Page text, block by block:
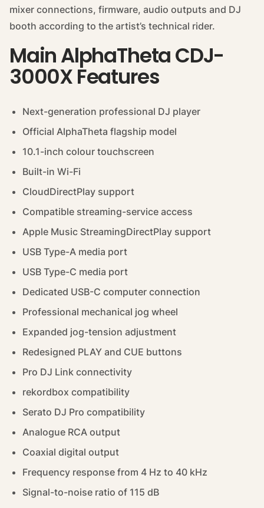
mixer connections, firmware, audio outputs and DJ
booth according to the artist’s technical rider.
Main AlphaTheta CDJ-
3000X Features
Next-generation professional DJ player
Official AlphaTheta flagship model
10.1-inch colour touchscreen
Built-in Wi-Fi
CloudDirectPlay support
Compatible streaming-service access
Apple Music StreamingDirectPlay support
USB Type-A media port
USB Type-C media port
Dedicated USB-C computer connection
Professional mechanical jog wheel
Expanded jog-tension adjustment
Redesigned PLAY and CUE buttons
Pro DJ Link connectivity
rekordbox compatibility
Serato DJ Pro compatibility
Analogue RCA output
Coaxial digital output
Frequency response from 4 Hz to 40 kHz
Signal-to-noise ratio of 115 dB